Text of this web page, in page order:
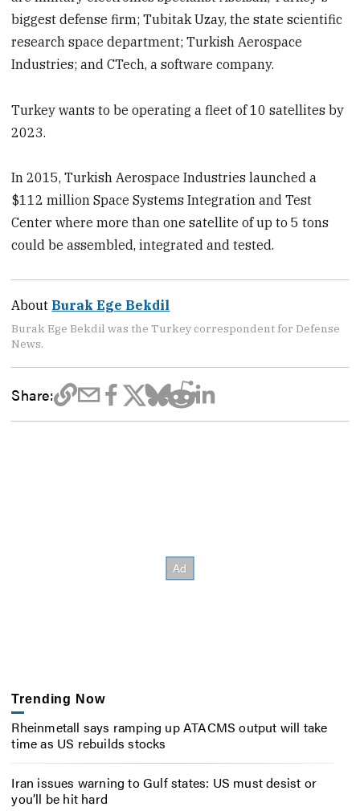
biggest defense firm; Tubitak Uzay, the state scientific
research space department; Turkish Aerospace
Industries; and CTech, a software company.
Turkey wants to be operating a fleet of 10 satellites by
2023.
In 2015, Turkish Aerospace Industries launched a
$112 million Space Systems Integration and Test
Center where more than one satellite of up to 5 tons
could be assembled, integrated and tested.
About Burak Ege Bekdil
Burak Ege Bekdil was the Turkey correspondent for Defense
News.
Share:
Trending Now
Rheinmetall says ramping up ATACMS output will take
time as US rebuilds stocks
Iran issues warning to Gulf states: US must desist or
you’ll be hit hard